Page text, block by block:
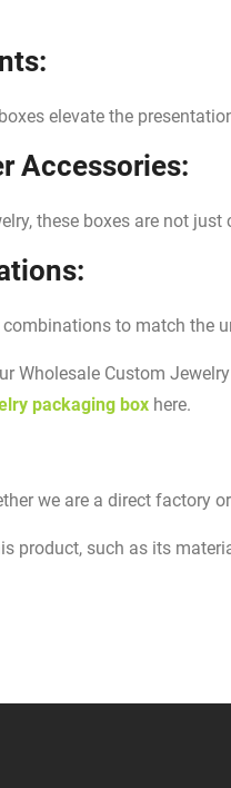
elevate the
Accessories:
these boxes are not
to match the
Wholesale Custom
packaging box here.
we are a direct factory
product, such as its